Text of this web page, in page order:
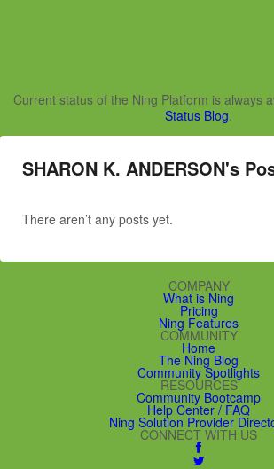
Current status of the Ning Platform is always
Status Blog.
SHARON K. ANDERSON's
There aren’t any posts yet.
COMPANY
What is Ning
Pricing
Ning Features
COMMUNITY
Home
The Ning Blog
Community Spotlights
RESOURCES
Community Bootcamp
Help Center / FAQ
Ning Solution Provider
CONNECT WITH US